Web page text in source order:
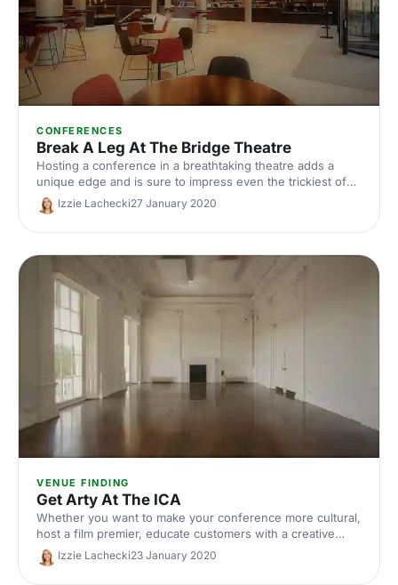
CONFERENCES
Break A Leg At The Bridge Theatre
Hosting a conference in a breathtaking theatre adds a
unique edge and is sure to impress even the trickiest of
delegates. Here are Hire Space's top 4 reasons to host
your conference at the stunning Bridge Theatre.
Izzie Lachecki27 January 2020
VENUE FINDING
Get Arty At The ICA
Whether you want to make your conference more cultural,
host a film premier, educate customers with a creative
workshop or even get married, the ICA can make your
event vision come to life.
Izzie Lachecki23 January 2020